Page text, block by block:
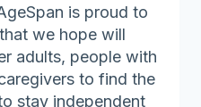
is proud to
we hope will
adults, people with
to find the
stay independent